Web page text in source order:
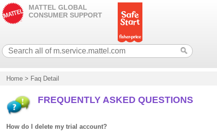
MATTEL GLOBAL
CONSUMER SUPPORT
Home > Faq Detail
FREQUENTLY ASKED QUESTIONS
How do I delete my trial account?